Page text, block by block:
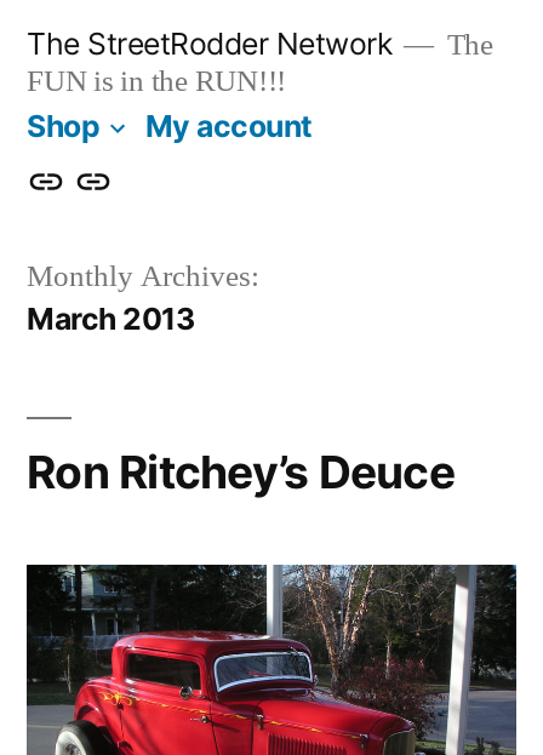
content
The StreetRodder Network
The
FUN is in the RUN!!!
Shop My account
ShopMy
Monthly Archives:
March 2013
Ron Ritchey’s Deuce